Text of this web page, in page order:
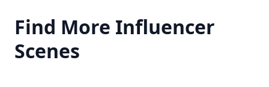
Find More Influencer
Scenes